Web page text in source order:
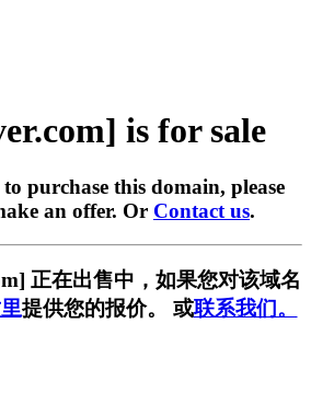
is for sale
purchase this domain, please
an offer. Or Contact us.
正在出售中，如果您对该域名
提供您的报价。 或联系我们。